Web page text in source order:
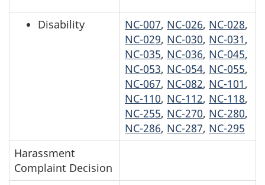
Disability NC-007, NC-026, NC-028,
NC-029, NC-030, NC-031,
NC-035, NC-036, NC-045,
NC-053, NC-054, NC-055,
NC-067, NC-082, NC-101,
NC-110, NC-112, NC-118,
NC-255, NC-270, NC-280,
NC-286, NC-287, NC-295
Harassment
Complaint Decision